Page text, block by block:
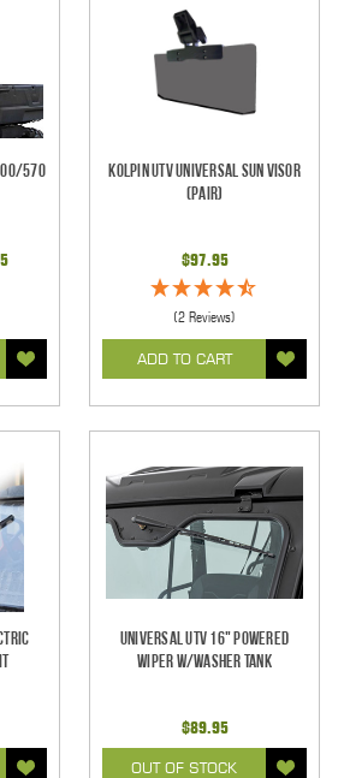
570
Kolpin UTV Universal Sun Visor
(pair)
$97.95
(2 Reviews)
ADD TO CART
Universal UTV 16" Powered
Wiper w/Washer Tank
$89.95
OUT OF STOCK